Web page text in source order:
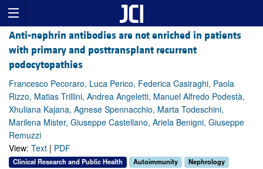
Anti-nephrin antibodies are not enriched in patients
with primary and posttransplant recurrent
podocytopathies
Francesco Pecoraro, Luca Perico, Federica Casiraghi, Paola
Rizzo, Matias Trillini, Andrea Angeletti, Manuel Alfredo Podestà,
Xhuliana Kajana, Agnese Spennacchio, Marta Todeschini,
Marilena Mister, Giuseppe Castellano, Ariela Benigni, Giuseppe
Remuzzi
View: Text | PDF
Clinical Research and Public Health Autoimmunity Nephrology